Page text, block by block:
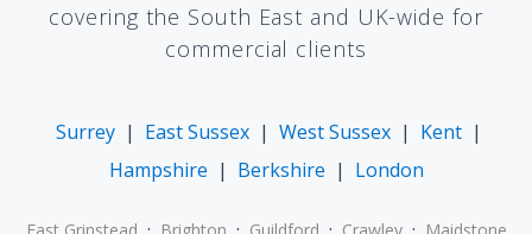
covering the South East and UK-wide for
commercial clients
Surrey | East Sussex | West Sussex | Kent |
Hampshire | Berkshire | London